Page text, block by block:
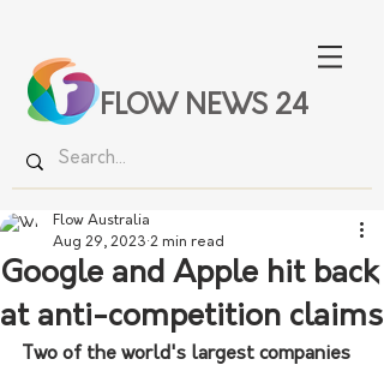
FLOW NEWS 24
Google and Apple hit back
at anti-competition claims
Flow Australia
Aug 29, 2023 2 min read
Two of the world's largest companies